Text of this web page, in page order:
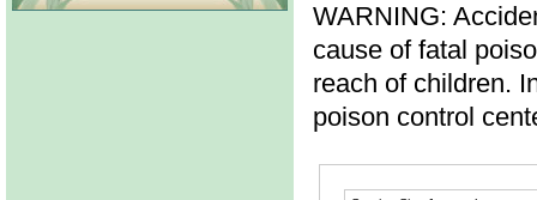
WARNING:
cause of fatal
reach of children.
poison control